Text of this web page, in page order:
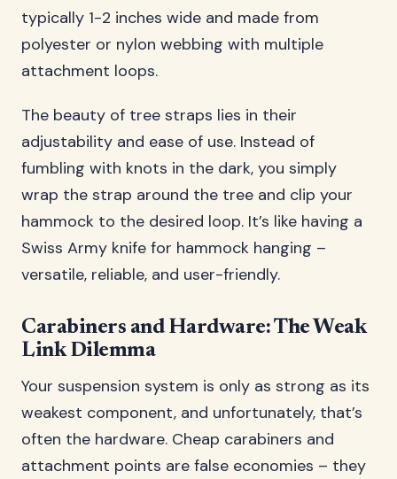
typically 1-2 inches wide and made from
polyester or nylon webbing with multiple
attachment loops.
The beauty of tree straps lies in their
adjustability and ease of use. Instead of
fumbling with knots in the dark, you simply
wrap the strap around the tree and clip your
hammock to the desired loop. It’s like having a
Swiss Army knife for hammock hanging –
versatile, reliable, and user-friendly.
Carabiners and Hardware: The Weak
Link Dilemma
Your suspension system is only as strong as its
weakest component, and unfortunately, that’s
often the hardware. Cheap carabiners and
attachment points are false economies – they